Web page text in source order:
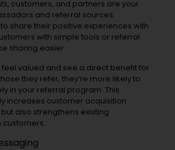
customers, and partners are your
and referral sources.
share their positive experiences with
with simple tools or referral
sharing easier.
valued and see a direct benefit for
they refer, they’re more likely to
in your referral program. This
increases customer acquisition
also strengthens existing
customers.